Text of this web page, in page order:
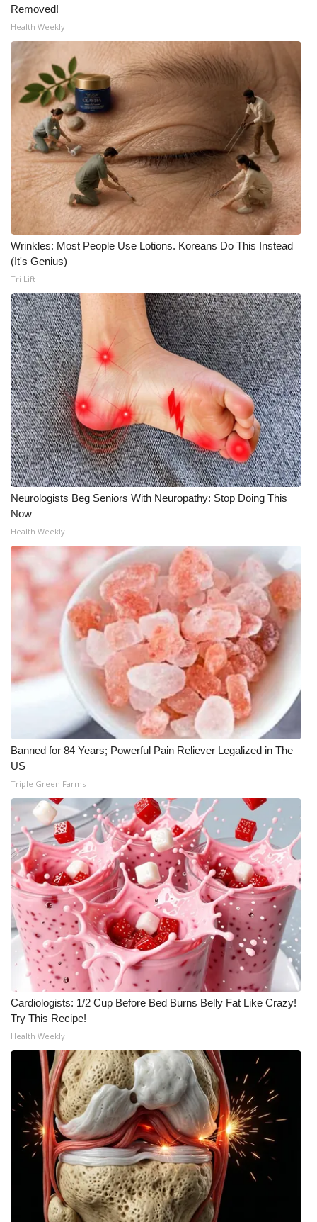
Removed!
Health Weekly
Wrinkles: Most People Use Lotions. Koreans Do This Instead
(It's Genius)
Tri Lift
Neurologists Beg Seniors With Neuropathy: Stop Doing This
Now
Health Weekly
Banned for 84 Years; Powerful Pain Reliever Legalized in The
US
Triple Green Farms
Cardiologists: 1/2 Cup Before Bed Burns Belly Fat Like Crazy!
Try This Recipe!
Health Weekly